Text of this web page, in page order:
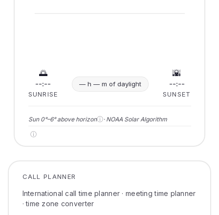
🌅
--:--
SUNRISE
— h — m of daylight
🌇
--:--
SUNSET
Sun 0°–6° above horizonⓘ· NOAA Solar Algorithm
ⓘ
CALL PLANNER
International call time planner · meeting time planner
· time zone converter